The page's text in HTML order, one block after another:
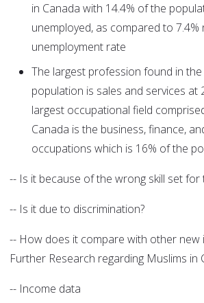
in Canada with 14.4% of the
unemployed, as compared to 7.4%
unemployment rate
The largest profession found in
population is sales and services at
largest occupational field
Canada is the business, finance,
occupations which is 16% of the
-- Is it because of the wrong skill set for
-- Is it due to discrimination?
-- How does it compare with other new
Further Research regarding Muslims in
-- Income data